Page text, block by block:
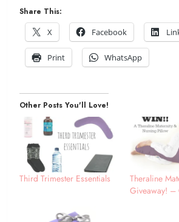
Share This:
X
Facebook
Print WhatsApp
Other Posts You'll Love!
Third Trimester Essentials
Theraline
Giveaway! –